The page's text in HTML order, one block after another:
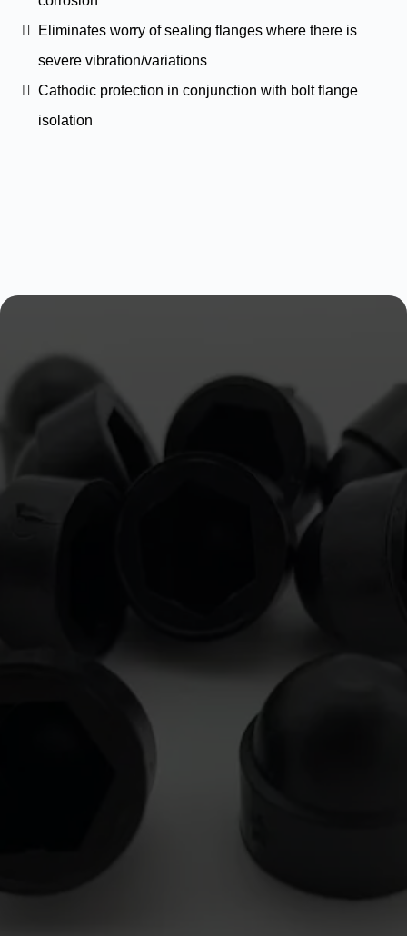
Eliminates worry of sealing flanges where there is
severe vibration/variations
Cathodic protection in conjunction with bolt flange
isolation